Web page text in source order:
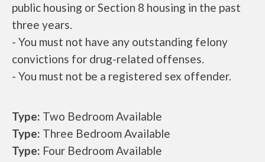
public housing or Section 8 housing in the past
three years.
- You must not have any outstanding felony
convictions for drug-related offenses.
- You must not be a registered sex offender.
Type: Two Bedroom Available
Type: Three Bedroom Available
Type: Four Bedroom Available